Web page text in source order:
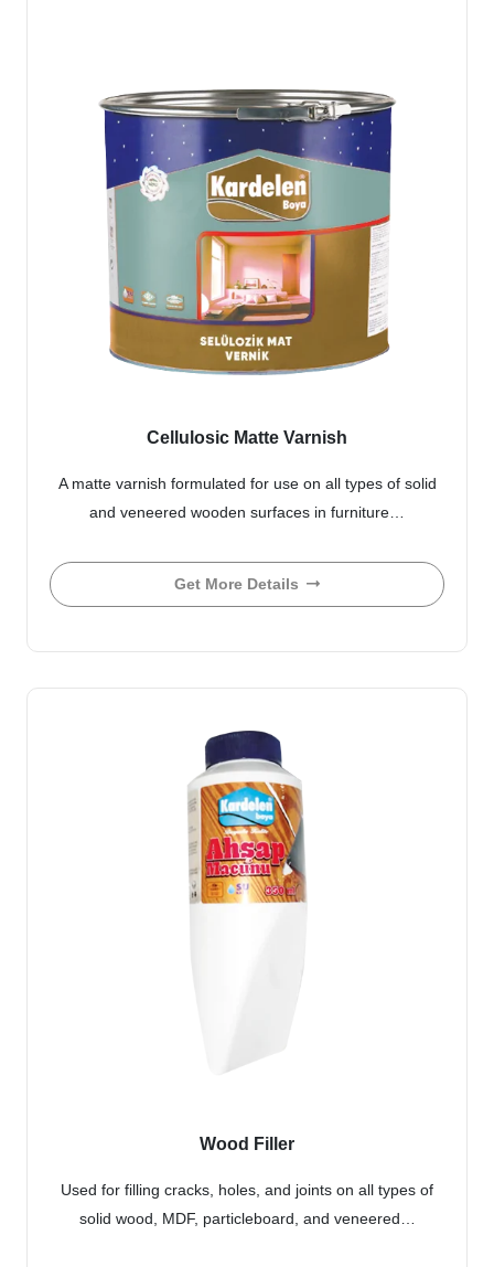
Cellulosic Matte Varnish
A matte varnish formulated for use on all types of solid
and veneered wooden surfaces in furniture…
Get More Details
Wood Filler
Used for filling cracks, holes, and joints on all types of
solid wood, MDF, particleboard, and veneered…